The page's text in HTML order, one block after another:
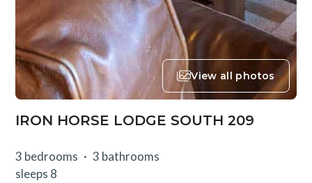
View all photos
IRON HORSE LODGE SOUTH 209
3 bedrooms
3 bathrooms
sleeps 8